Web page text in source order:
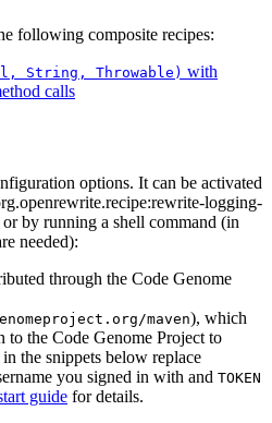
following composite recipes:
String, Throwable) with
calls
options. It can be activated
logging-
by running a shell command (in
needed):
through the Code Genome
maven), which
to the Code Genome Project to
the snippets below replace
you signed in with and TOKEN
guide for details.